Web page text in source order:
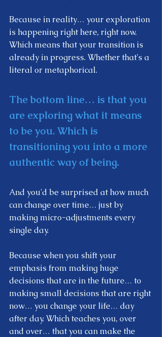
Because in reality… your exploration
is happening right here, right now.
Which means that your transition is
already in progress. Whether that's a
literal or metaphorical.
The bottom line… is that you
are exploring what it means
to be you. Which is
transitioning you into a more
authentic way of being.
And you'd be surprised at how much
can change over time… just by
making micro-adjustments every
single day.
Because when you shift your
emphasis from making huge
decisions that are in the future… to
making small decisions that are right
now… you change your life… day
after day. Which teaches you, over
and over… that you can make the